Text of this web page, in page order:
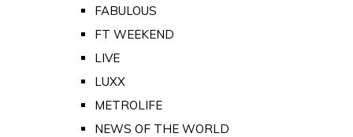
FABULOUS
FT WEEKEND
LIVE
LUXX
METROLIFE
NEWS OF THE WORLD